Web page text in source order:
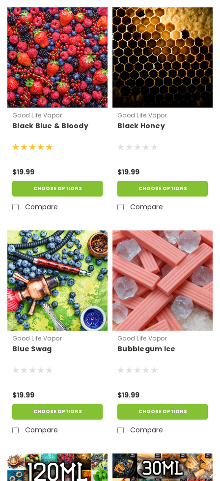
Good Life Vapor
Black Blue & Bloody
$19.99
CHOOSE OPTIONS
Compare
Good Life Vapor
Black Honey
$19.99
CHOOSE OPTIONS
Compare
Good Life Vapor
Blue Swag
$19.99
CHOOSE OPTIONS
Compare
Good Life Vapor
Bubblegum Ice
$19.99
CHOOSE OPTIONS
Compare